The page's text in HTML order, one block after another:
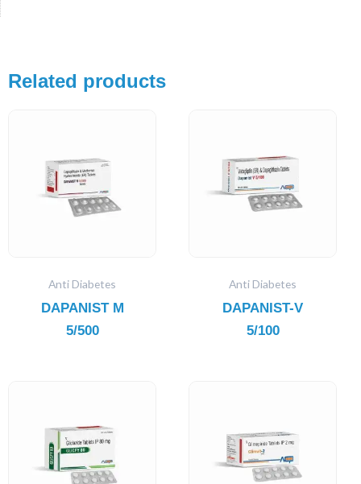
Related products
Anti Diabetes
DAPANIST M
5/500
Anti Diabetes
DAPANIST-V
5/100